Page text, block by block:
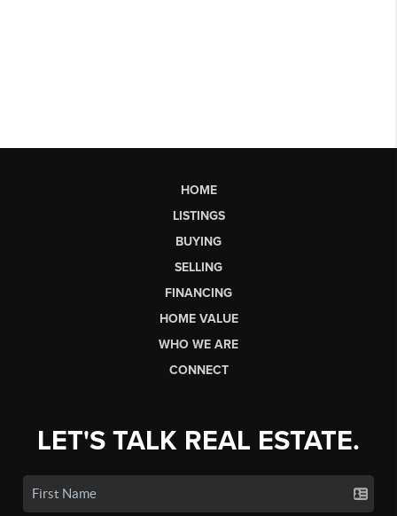
HOME
LISTINGS
BUYING
SELLING
FINANCING
HOME VALUE
WHO WE ARE
CONNECT
LET'S TALK REAL ESTATE.